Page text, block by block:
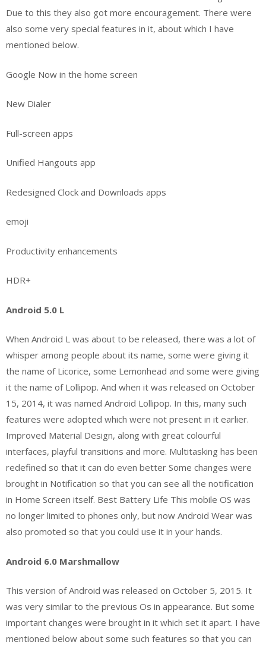
Due to this they also got more encouragement. There were
also some very special features in it, about which I have
mentioned below.
Google Now in the home screen
New Dialer
Full-screen apps
Unified Hangouts app
Redesigned Clock and Downloads apps
emoji
Productivity enhancements
HDR+
Android 5.0 L
When Android L was about to be released, there was a lot of
whisper among people about its name, some were giving it
the name of Licorice, some Lemonhead and some were giving
it the name of Lollipop. And when it was released on October
15, 2014, it was named Android Lollipop. In this, many such
features were adopted which were not present in it earlier.
Improved Material Design, along with great colourful
interfaces, playful transitions and more. Multitasking has been
redefined so that it can do even better Some changes were
brought in Notification so that you can see all the notification
in Home Screen itself. Best Battery Life This mobile OS was
no longer limited to phones only, but now Android Wear was
also promoted so that you could use it in your hands.
Android 6.0 Marshmallow
This version of Android was released on October 5, 2015. It
was very similar to the previous Os in appearance. But some
important changes were brought in it which set it apart. I have
mentioned below about some such features so that you can